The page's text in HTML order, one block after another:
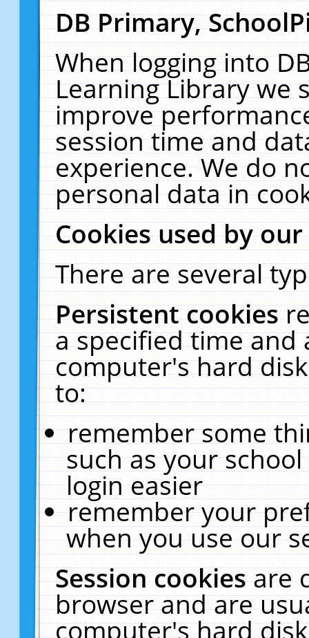
DB Primary,
When logging into
Learning Library we
improve
session time and
experience. We do
personal data in
Cookies used by
There are several
Persistent cookies
a specified time and
computer's hard
to:
remember some
such as your
login easier
remember your
when you use our
Session cookiesare
browser and are
computer's hard